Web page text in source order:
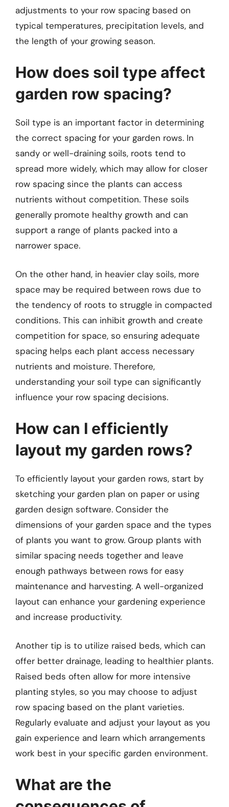
adjustments to your row spacing based on
typical temperatures, precipitation levels, and
the length of your growing season.
How does soil type affect
garden row spacing?
Soil type is an important factor in determining
the correct spacing for your garden rows. In
sandy or well-draining soils, roots tend to
spread more widely, which may allow for closer
row spacing since the plants can access
nutrients without competition. These soils
generally promote healthy growth and can
support a range of plants packed into a
narrower space.
On the other hand, in heavier clay soils, more
space may be required between rows due to
the tendency of roots to struggle in compacted
conditions. This can inhibit growth and create
competition for space, so ensuring adequate
spacing helps each plant access necessary
nutrients and moisture. Therefore,
understanding your soil type can significantly
influence your row spacing decisions.
How can I efficiently
layout my garden rows?
To efficiently layout your garden rows, start by
sketching your garden plan on paper or using
garden design software. Consider the
dimensions of your garden space and the types
of plants you want to grow. Group plants with
similar spacing needs together and leave
enough pathways between rows for easy
maintenance and harvesting. A well-organized
layout can enhance your gardening experience
and increase productivity.
Another tip is to utilize raised beds, which can
offer better drainage, leading to healthier plants.
Raised beds often allow for more intensive
planting styles, so you may choose to adjust
row spacing based on the plant varieties.
Regularly evaluate and adjust your layout as you
gain experience and learn which arrangements
work best in your specific garden environment.
What are the